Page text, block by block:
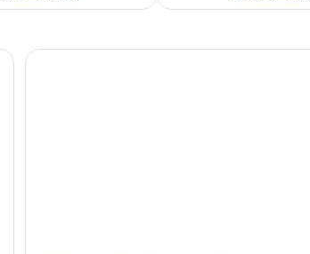
on the wall, a sliding door closet, and a bedside lamp.